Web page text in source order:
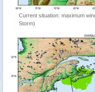
Current situation: maximum
Storm)